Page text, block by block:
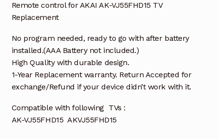
Remote control for AKAI AK-VJ55FHD15 TV
Replacement
No program needed, ready to go with after battery
installed.(AAA Battery not included.)
High Quality with durable design.
1-Year Replacement warranty. Return Accepted for
exchange/Refund if your device didn’t work with it.
Compatible with following TVs :
AK-VJ55FHD15 AKVJ55FHD15